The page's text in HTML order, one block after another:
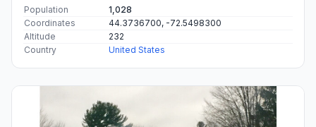
Population
1,028
Coordinates
44.3736700, -72.5498300
Altitude
232
Country
United States